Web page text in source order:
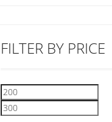
FILTER BY PRICE
Min
price
price